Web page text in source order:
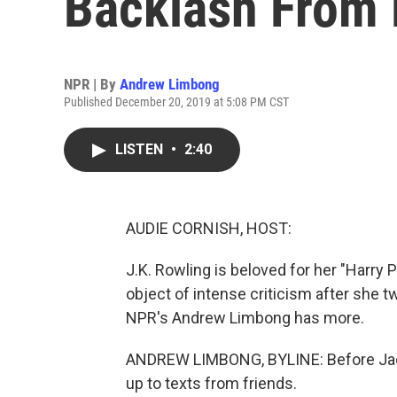
NPR | By Andrew Limbong
Published December 20, 2019 at 5:08 PM CST
LISTEN • 2:40
AUDIE CORNISH, HOST:
J.K. Rowling is beloved for her
object of intense criticism after she
NPR's Andrew Limbong has more.
ANDREW LIMBONG, BYLINE: Before
up to texts from friends.